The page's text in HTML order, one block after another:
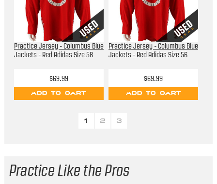
Practice Jersey - Columbus Blue
Jackets - Red Adidas Size 58
$69.99
ADD TO CART
Practice Jersey - Columbus Blue
Jackets - Red Adidas Size 56
$69.99
ADD TO CART
1 2 3
Practice Like the Pros